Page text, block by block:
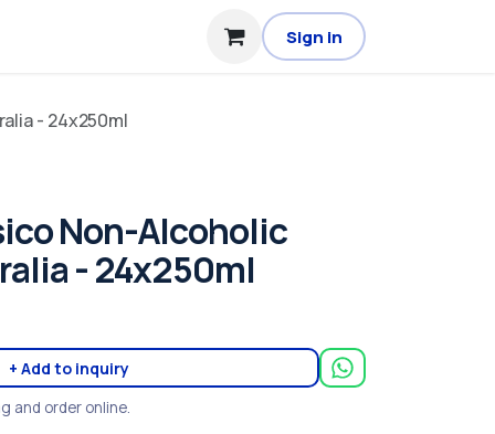
Sign in
- 24x250ml
Non-Alcoholic
- 24x250ml
+ Add to inquiry
and order online.